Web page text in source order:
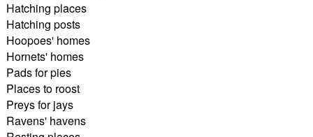
Hatching places
Hatching posts
Hoopoes' homes
Hornets' homes
Pads for pies
Places to roost
Preys for jays
Ravens' havens